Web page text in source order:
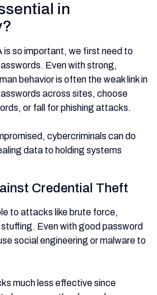
in
is so important, we first need to
Even with strong,
behavior is often the weak link in
across sites, choose
or fall for phishing attacks.
cybercriminals can do
data to holding systems
Credential Theft
to attacks like brute force,
Even with good password
social engineering or malware to
much less effective since